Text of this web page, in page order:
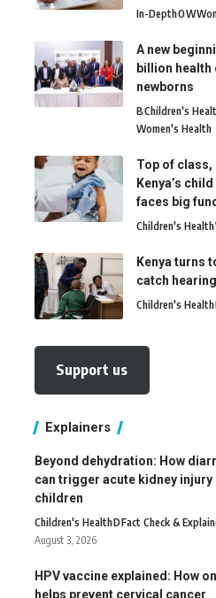
In-DepthOW
A new
billion health
newborns
BChildren's
Women's Health
Top of
Kenya’s
faces big
Children's Health
Kenya turns
catch
Children's Health
Support us
Explainers
Beyond dehydration: How
can trigger acute kidney injury
children
Children's HealthDFact Check &
August 3, 2026
HPV vaccine explained: How
helps prevent cervical cancer